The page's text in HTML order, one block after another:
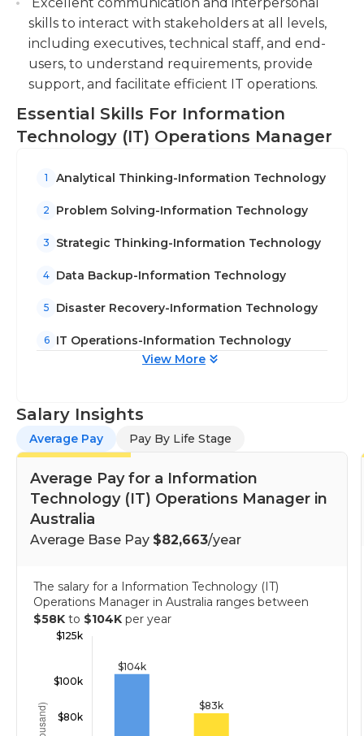
skills to interact with stakeholders at all levels,
including executives, technical staff, and end-
users, to understand requirements, provide
support, and facilitate efficient IT operations.
Essential Skills For Information
Technology (IT) Operations Manager
1 Analytical Thinking-Information Technology
2 Problem Solving-Information Technology
3 Strategic Thinking-Information Technology
4 Data Backup-Information Technology
5 Disaster Recovery-Information Technology
6
IT Operations-Information Technology
View More
Salary Insights
Average Pay Pay By Life Stage
Average Pay for a Information
Technology (IT) Operations Manager in
Australia
Average Base Pay $82,663/year
The salary for a Information Technology (IT)
Operations Manager in Australia ranges between
$58K to $104K per year